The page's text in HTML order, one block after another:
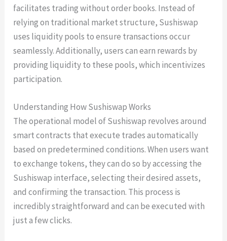
facilitates trading without order books. Instead of
relying on traditional market structure, Sushiswap
uses liquidity pools to ensure transactions occur
seamlessly. Additionally, users can earn rewards by
providing liquidity to these pools, which incentivizes
participation.
Understanding How Sushiswap Works
The operational model of Sushiswap revolves around
smart contracts that execute trades automatically
based on predetermined conditions. When users want
to exchange tokens, they can do so by accessing the
Sushiswap interface, selecting their desired assets,
and confirming the transaction. This process is
incredibly straightforward and can be executed with
just a few clicks.